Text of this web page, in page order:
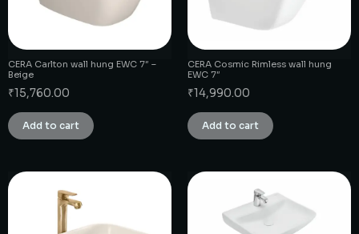
CERA Carlton wall hung EWC 7″ –
Beige
₹15,760.00
Add to cart
CERA Cosmic Rimless wall hung
EWC 7″
₹14,990.00
Add to cart